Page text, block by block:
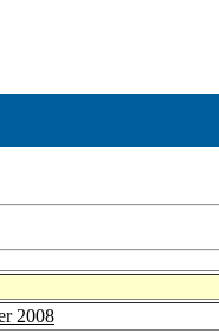
2008